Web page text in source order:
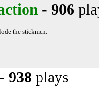
- 906
the stickmen.
- 938 plays